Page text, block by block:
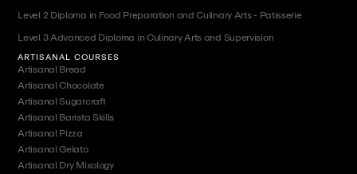
Level 2 Diploma in Food Preparation and Culinary Arts - Patisserie
Level 3 Advanced Diploma in Culinary Arts and Supervision
ARTISANAL COURSES
Artisanal Bread
Artisanal Chocolate
Artisanal Sugarcraft
Artisanal Barista Skills
Artisanal Pizza
Artisanal Gelato
Artisanal Dry Mixology